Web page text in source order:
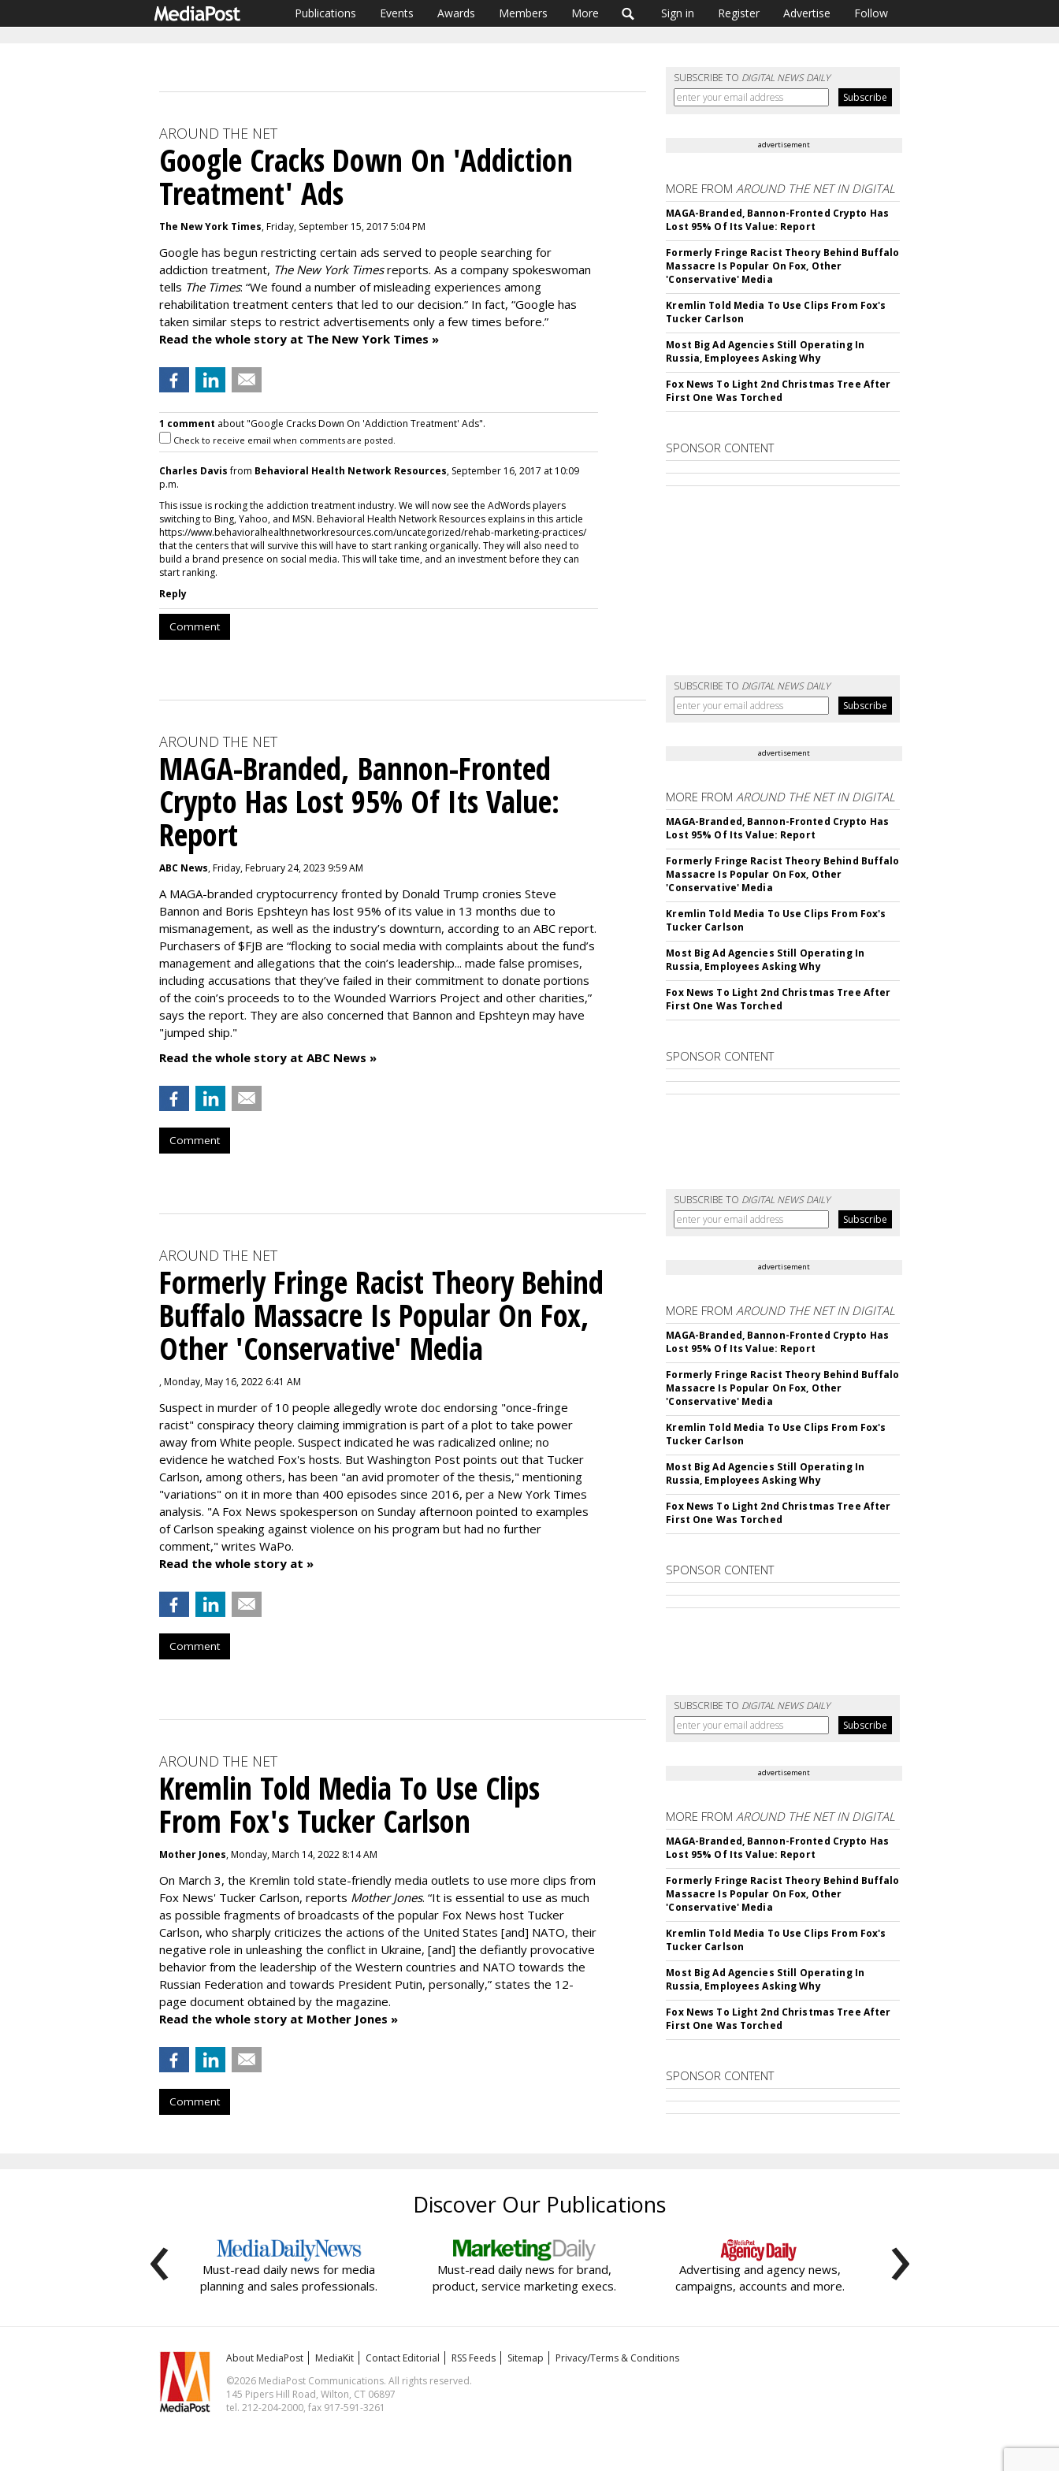
Publications Events Awards Members More Sign in Register Advertise Follow
SUBSCRIBE TO DIGITAL NEWS DAILY
AROUND THE NET
Google Cracks Down On 'Addiction
Treatment' Ads
The New York Times, Friday, September 15, 2017 5:04 PM
Google has begun restricting certain ads served to people searching for
addiction treatment, The New York Timesreports. As a company spokeswoman
tells The Times: “We found a number of misleading experiences among
rehabilitation treatment centers that led to our decision.” In fact, “Google has
taken similar steps to restrict advertisements only a few times before.”
Read the whole story at The New York Times »
1 comment about "Google Cracks Down On 'Addiction Treatment' Ads".
Check to receive email when comments are posted.
Charles Davisfrom Behavioral Health Network Resources, September 16, 2017 at 10:09
p.m.
This issue is rocking the addiction treatment industry. We will now see the AdWords players
switching to Bing, Yahoo, and MSN. Behavioral Health Network Resources explains in this article
https://www.behavioralhealthnetworkresources.com/uncategorized/rehab-marketing-practices/
that the centers that will survive this will have to start ranking organically. They will also need to
build a brand presence on social media. This will take time, and an investment before they can
start ranking.
Reply
Comment
advertisement
MORE FROMAROUND THE NET IN DIGITAL
MAGA-Branded, Bannon-Fronted Crypto Has
Lost 95% Of Its Value: Report
Formerly Fringe Racist Theory Behind Buffalo
Massacre Is Popular On Fox, Other
'Conservative' Media
Kremlin Told Media To Use Clips From Fox's
Tucker Carlson
Most Big Ad Agencies Still Operating In
Russia, Employees Asking Why
Fox News To Light 2nd Christmas Tree After
First One Was Torched
SPONSOR CONTENT
SUBSCRIBE TO DIGITAL NEWS DAILY
AROUND THE NET
MAGA-Branded, Bannon-Fronted
Crypto Has Lost 95% Of Its Value:
Report
ABC News, Friday, February 24, 2023 9:59 AM
A MAGA-branded cryptocurrency fronted by Donald Trump cronies Steve
Bannon and Boris Epshteyn has lost 95% of its value in 13 months due to
mismanagement, as well as the industry’s downturn, according to an ABC report.
Purchasers of $FJB are “flocking to social media with complaints about the fund’s
management and allegations that the coin’s leadership... made false promises,
including accusations that they’ve failed in their commitment to donate portions
of the coin’s proceeds to to the Wounded Warriors Project and other charities,”
says the report. They are also concerned that Bannon and Epshteyn may have
"jumped ship."
Read the whole story at ABC News »
Comment
advertisement
MORE FROMAROUND THE NET IN DIGITAL
MAGA-Branded, Bannon-Fronted Crypto Has
Lost 95% Of Its Value: Report
Formerly Fringe Racist Theory Behind Buffalo
Massacre Is Popular On Fox, Other
'Conservative' Media
Kremlin Told Media To Use Clips From Fox's
Tucker Carlson
Most Big Ad Agencies Still Operating In
Russia, Employees Asking Why
Fox News To Light 2nd Christmas Tree After
First One Was Torched
SPONSOR CONTENT
SUBSCRIBE TO DIGITAL NEWS DAILY
AROUND THE NET
Formerly Fringe Racist Theory Behind
Buffalo Massacre Is Popular On Fox,
Other 'Conservative' Media
, Monday, May 16, 2022 6:41 AM
Suspect in murder of 10 people allegedly wrote doc endorsing "once-fringe
racist" conspiracy theory claiming immigration is part of a plot to take power
away from White people. Suspect indicated he was radicalized online; no
evidence he watched Fox's hosts. But Washington Post points out that Tucker
Carlson, among others, has been "an avid promoter of the thesis," mentioning
"variations" on it in more than 400 episodes since 2016, per a New York Times
analysis. "A Fox News spokesperson on Sunday afternoon pointed to examples
of Carlson speaking against violence on his program but had no further
comment," writes WaPo.
Read the whole story at »
Comment
advertisement
MORE FROMAROUND THE NET IN DIGITAL
MAGA-Branded, Bannon-Fronted Crypto Has
Lost 95% Of Its Value: Report
Formerly Fringe Racist Theory Behind Buffalo
Massacre Is Popular On Fox, Other
'Conservative' Media
Kremlin Told Media To Use Clips From Fox's
Tucker Carlson
Most Big Ad Agencies Still Operating In
Russia, Employees Asking Why
Fox News To Light 2nd Christmas Tree After
First One Was Torched
SPONSOR CONTENT
SUBSCRIBE TO DIGITAL NEWS DAILY
AROUND THE NET
Kremlin Told Media To Use Clips
From Fox's Tucker Carlson
Mother Jones, Monday, March 14, 2022 8:14 AM
On March 3, the Kremlin told state-friendly media outlets to use more clips from
Fox News' Tucker Carlson, reports Mother Jones. “It is essential to use as much
as possible fragments of broadcasts of the popular Fox News host Tucker
Carlson, who sharply criticizes the actions of the United States [and] NATO, their
negative role in unleashing the conflict in Ukraine, [and] the defiantly provocative
behavior from the leadership of the Western countries and NATO towards the
Russian Federation and towards President Putin, personally,” states the 12-
page document obtained by the magazine.
Read the whole story at Mother Jones »
Comment
advertisement
MORE FROMAROUND THE NET IN DIGITAL
MAGA-Branded, Bannon-Fronted Crypto Has
Lost 95% Of Its Value: Report
Formerly Fringe Racist Theory Behind Buffalo
Massacre Is Popular On Fox, Other
'Conservative' Media
Kremlin Told Media To Use Clips From Fox's
Tucker Carlson
Most Big Ad Agencies Still Operating In
Russia, Employees Asking Why
Fox News To Light 2nd Christmas Tree After
First One Was Torched
SPONSOR CONTENT
Discover Our Publications
Must-read daily news for media
planning and sales professionals.
Must-read daily news for brand,
product, service marketing execs.
Advertising and agency news,
campaigns, accounts and more.
‹ ›
About MediaPost MediaKit Contact Editorial RSS Feeds Sitemap
Privacy/Terms & Conditions
©2026 MediaPost Communications. All rights reserved.
145 Pipers Hill Road, Wilton, CT 06897
tel. 212-204-2000, fax 917-591-3261